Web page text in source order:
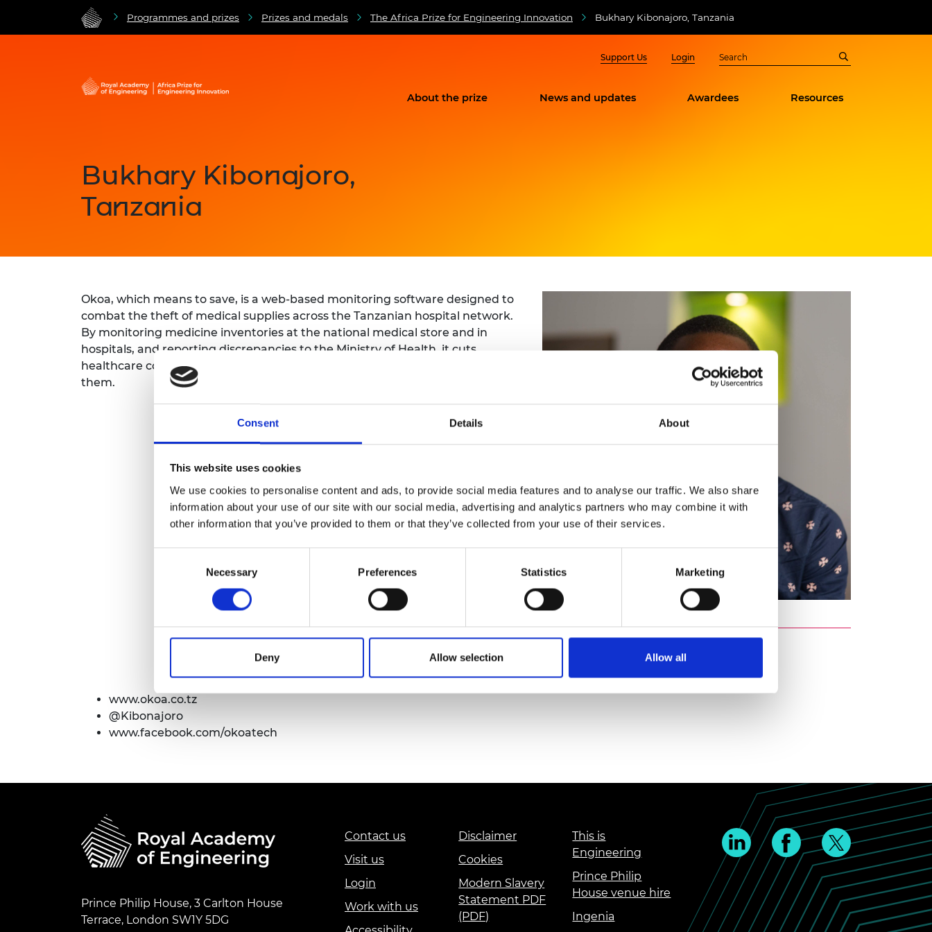
Consent Details About
This website uses cookies
We use cookies to personalise content and ads, to provide social media features and to analyse our traffic. We also share
information about your use of our site with our social media, advertising and analytics partners who may combine it with
other information that you’ve provided to them or that they’ve collected from your use of their services.
Necessary Preferences Statistics Marketing
Deny Allow selection Allow all
Programmes and prizes Prizes and medals The Africa Prize for Engineering Innovation Bukhary Kibonajoro, Tanzania
Support Us Login
About the prize News and updates Awardees Resources
Bukhary Kibonajoro,
Tanzania
Okoa, which means to save, is a web-based monitoring software designed to
combat the theft of medical supplies across the Tanzanian hospital network.
By monitoring medicine inventories at the national medical store and in
hospitals, and reporting discrepancies to the Ministry of Health, it cuts
healthcare costs and helps ensure medicines are available to those who need
them.
www.okoa.co.tz
@Kibonajoro
www.facebook.com/okoatech
Prince Philip House, 3 Carlton House
Terrace, London SW1Y 5DG
Contact us
Visit us
Login
Work with us
Disclaimer
Cookies
Modern Slavery
Statement PDF
(PDF)
This is
Engineering
Prince Philip
House venue hire
Ingenia